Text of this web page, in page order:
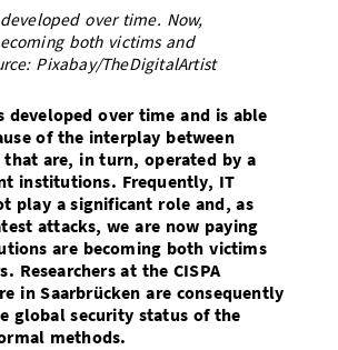
Access
ups
and Events
over time. Now,
both victims and
Pixabay/TheDigitalArtist
developed over time and is able
of the interplay between
that are, in turn, operated by a
institutions. Frequently, IT
play a significant role and, as
attacks, we are now paying
are becoming both victims
Researchers at the CISPA
in Saarbrücken are consequently
global security status of the
methods.